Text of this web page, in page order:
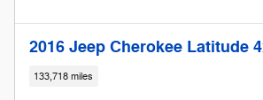
2016 Jeep Cherokee Latitude
133,718 miles